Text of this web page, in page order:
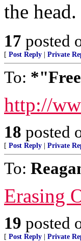
the head.
17 posted
[ Post Reply Private
To:
http://
18 posted
[ Post Reply Private
To:
Erasing
19 posted
[ Post Reply Private